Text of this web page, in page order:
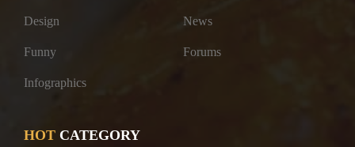
Design
Funny
Infographics
News
Forums
HOT CATEGORY